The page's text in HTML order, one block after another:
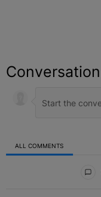
Conversation
ALL COMMENTS